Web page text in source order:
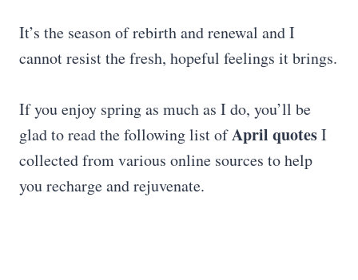
It’s the season of rebirth and renewal and I
cannot resist the fresh, hopeful feelings it brings.
If you enjoy spring as much as I do, you’ll be
glad to read the following list ofApril quotesI
collected from various online sources to help
you recharge and rejuvenate.